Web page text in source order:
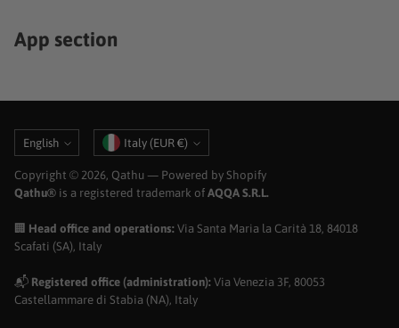
App section
Language
English Currency Italy (EUR €)
Copyright © 2026, Qathu — Powered by Shopify
Qathu® is a registered trademark of AQQA S.R.L.
🏢 Head office and operations: Via Santa Maria la Carità 18, 84018
Scafati (SA), Italy
📬 Registered office (administration): Via Venezia 3F, 80053
Castellammare di Stabia (NA), Italy